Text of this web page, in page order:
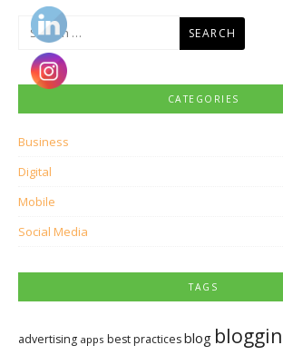
Search
CATEGORIES
Business
Digital
Mobile
Social Media
TAGS
advertising apps best practicesblog